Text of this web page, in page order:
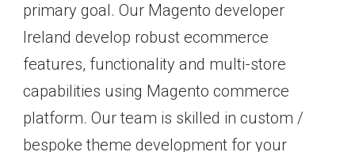
primary goal. Our Magento developer
Ireland develop robust ecommerce
features, functionality and multi-store
capabilities using Magento commerce
platform. Our team is skilled in custom /
bespoke theme development for your